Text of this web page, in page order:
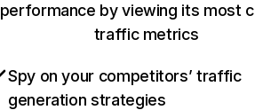
performance by viewing its most
traffic metrics
Spy on your competitors’ traffic
generation strategies